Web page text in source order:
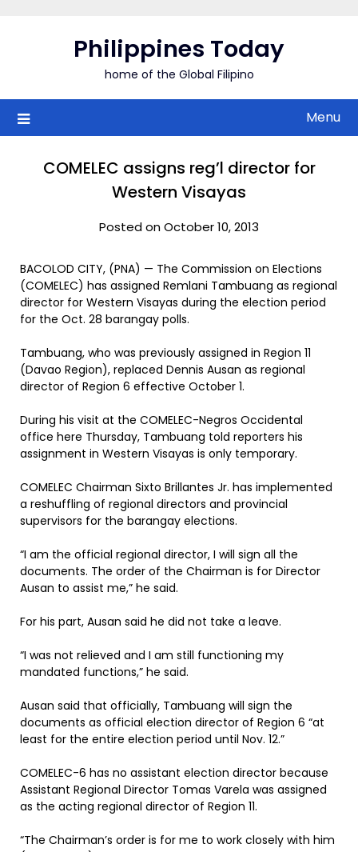
Philippines Today
home of the Global Filipino
Menu
COMELEC assigns reg’l director for
Western Visayas
Posted on October 10, 2013
BACOLOD CITY, (PNA) — The Commission on Elections
(COMELEC) has assigned Remlani Tambuang as regional
director for Western Visayas during the election period
for the Oct. 28 barangay polls.
Tambuang, who was previously assigned in Region 11
(Davao Region), replaced Dennis Ausan as regional
director of Region 6 effective October 1.
During his visit at the COMELEC-Negros Occidental
office here Thursday, Tambuang told reporters his
assignment in Western Visayas is only temporary.
COMELEC Chairman Sixto Brillantes Jr. has implemented
a reshuffling of regional directors and provincial
supervisors for the barangay elections.
“I am the official regional director, I will sign all the
documents. The order of the Chairman is for Director
Ausan to assist me,” he said.
For his part, Ausan said he did not take a leave.
“I was not relieved and I am still functioning my
mandated functions,” he said.
Ausan said that officially, Tambuang will sign the
documents as official election director of Region 6 “at
least for the entire election period until Nov. 12.”
COMELEC-6 has no assistant election director because
Assistant Regional Director Tomas Varela was assigned
as the acting regional director of Region 11.
“The Chairman’s order is for me to work closely with him